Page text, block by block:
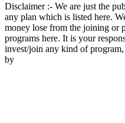
Disclaimer :- We are just the
any plan which is listed here.
money lose from the joining or
programs here. It is your
invest/join any kind of
by